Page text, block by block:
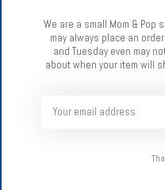
We are a small Mom & Pop
may always place an
and Tuesday even may
about when your item will